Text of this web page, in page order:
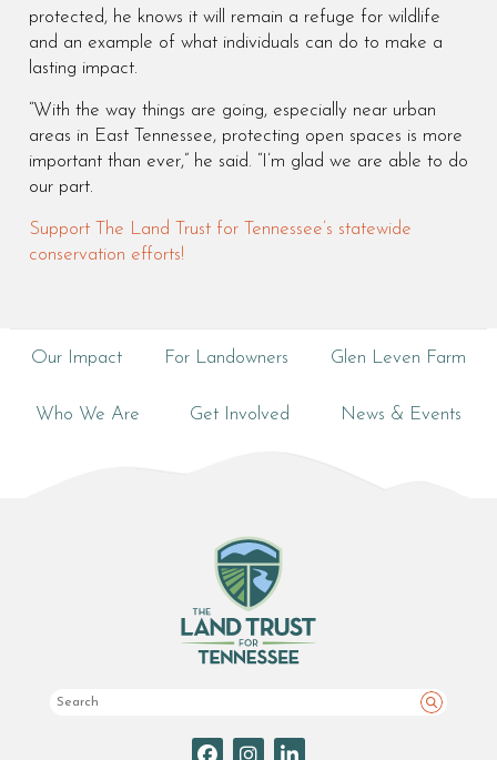
protected, he knows it will remain a refuge for wildlife
and an example of what individuals can do to make a
lasting impact.
“With the way things are going, especially near urban
areas in East Tennessee, protecting open spaces is more
important than ever,” he said. “I’m glad we are able to do
our part.
Support The Land Trust for Tennessee’s statewide
conservation efforts!
Our Impact For Landowners Glen Leven Farm
Who We Are Get Involved News & Events
Search